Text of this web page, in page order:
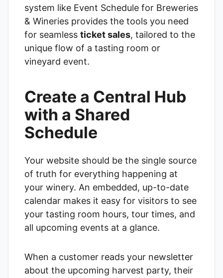
system like Event Schedule for Breweries
& Wineries provides the tools you need
for seamless ticket sales, tailored to the
unique flow of a tasting room or
vineyard event.
Create a Central Hub
with a Shared
Schedule
Your website should be the single source
of truth for everything happening at
your winery. An embedded, up-to-date
calendar makes it easy for visitors to see
your tasting room hours, tour times, and
all upcoming events at a glance.
When a customer reads your newsletter
about the upcoming harvest party, their